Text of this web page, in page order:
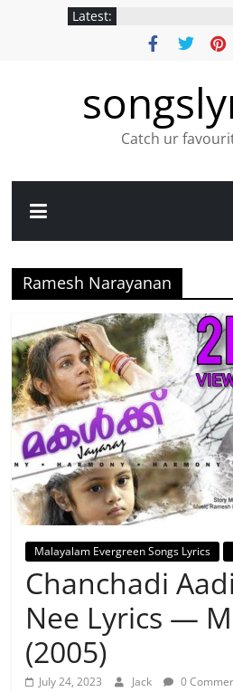
Latest:
Catch ur
Ramesh Narayanan
Malayalam Evergreen Songs Lyrics
Chanchadi
Nee Lyrics —
(2005)
July 24, 2023 Jack 0